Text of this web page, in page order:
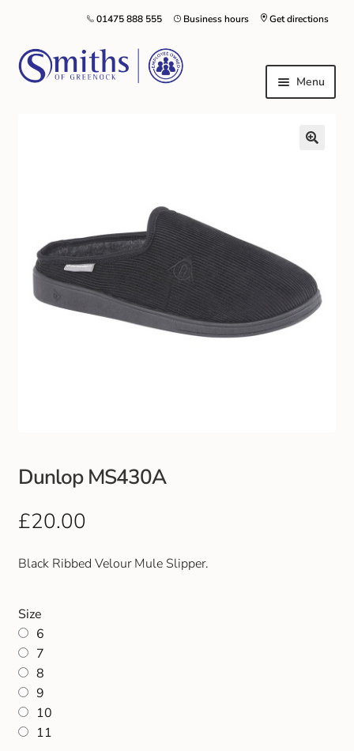
Get directions
Business hours
01475 888 555
Menu
School Shoes
Greenock Morton FC
Footwear
Outdoor Jackets & Fleeces
Handbags & Purses
Gents Wallets & Accessories
Gift and Club Cards
Dunlop MS430A
£20.00
Black Ribbed Velour Mule Slipper.
Size
6
7
8
9
10
11